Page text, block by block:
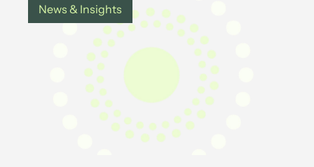
News & Insights